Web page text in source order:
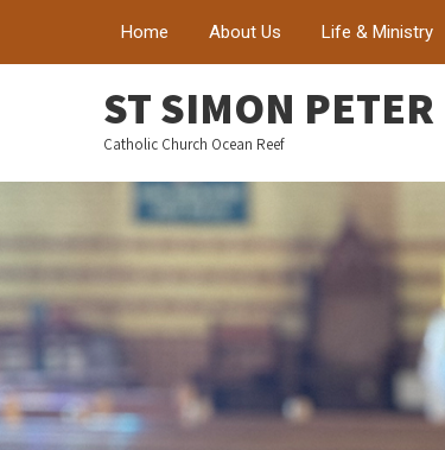
Home About Us Life & Ministry
ST SIMON PETER
Catholic Church Ocean Reef